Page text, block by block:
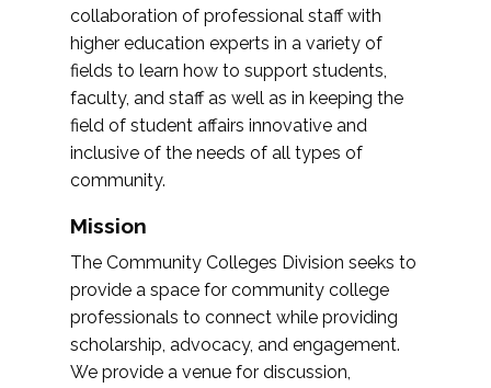
collaboration of professional staff with
higher education experts in a variety of
fields to learn how to support students,
faculty, and staff as well as in keeping the
field of student affairs innovative and
inclusive of the needs of all types of
community.
Mission
The Community Colleges Division seeks to
provide a space for community college
professionals to connect while providing
scholarship, advocacy, and engagement.
We provide a venue for discussion,